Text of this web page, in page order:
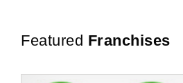
Featured Franchises